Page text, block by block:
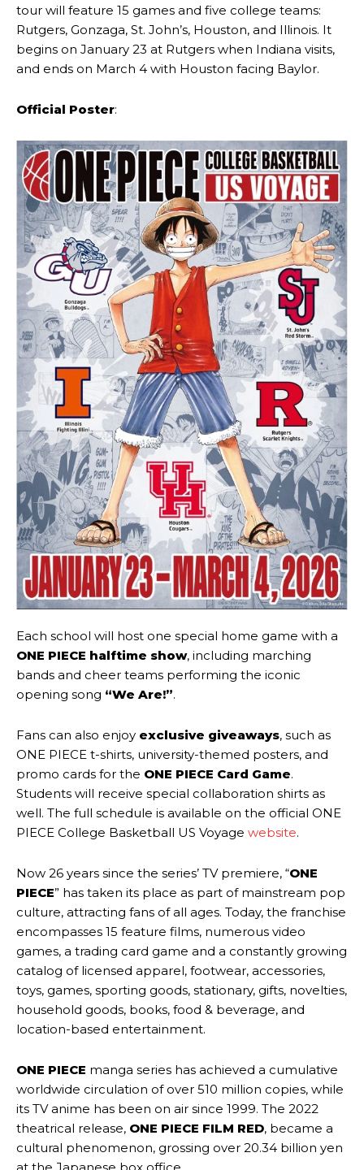
tour will feature 15 games and five college teams:
Rutgers, Gonzaga, St. John’s, Houston, and Illinois. It
begins on January 23 at Rutgers when Indiana visits,
and ends on March 4 with Houston facing Baylor.
Official Poster:
Each school will host one special home game with a
ONE PIECE halftime show, including marching
bands and cheer teams performing the iconic
opening song “We Are!”.
Fans can also enjoy exclusive giveaways, such as
ONE PIECE t-shirts, university-themed posters, and
promo cards for the ONE PIECE Card Game.
Students will receive special collaboration shirts as
well. The full schedule is available on the official ONE
PIECE College Basketball US Voyage website.
Now 26 years since the series’ TV premiere, “ONE
PIECE” has taken its place as part of mainstream pop
culture, attracting fans of all ages. Today, the franchise
encompasses 15 feature films, numerous video
games, a trading card game and a constantly growing
catalog of licensed apparel, footwear, accessories,
toys, games, sporting goods, stationary, gifts, novelties,
household goods, books, food & beverage, and
location-based entertainment.
ONE PIECE manga series has achieved a cumulative
worldwide circulation of over 510 million copies, while
its TV anime has been on air since 1999. The 2022
theatrical release, ONE PIECE FILM RED, became a
cultural phenomenon, grossing over 20.34 billion yen